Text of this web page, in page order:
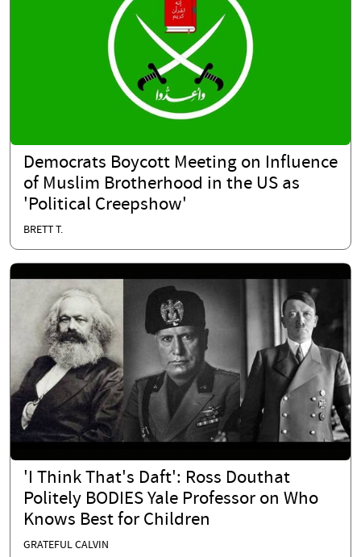
Democrats Boycott Meeting on Influence
of Muslim Brotherhood in the US as
'Political Creepshow'
BRETT T.
'I Think That's Daft': Ross Douthat
Politely BODIES Yale Professor on Who
Knows Best for Children
GRATEFUL CALVIN